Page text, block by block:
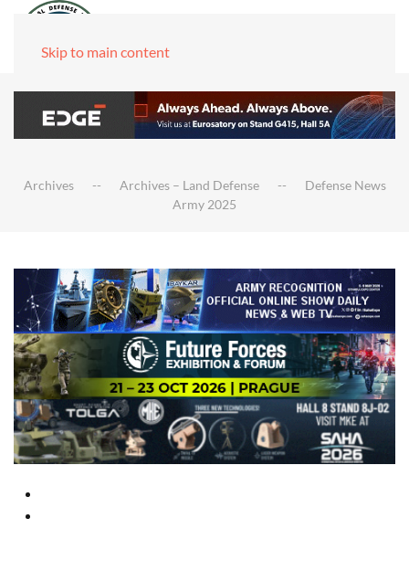
Skip to main content
Archives Archives – Land Defense
Defense News
Army 2025